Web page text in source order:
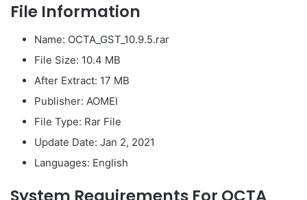
File Information
Name: OCTA_GST_10.9.5.rar
File Size: 10.4 MB
After Extract: 17 MB
Publisher: AOMEI
File Type: Rar File
Update Date: Jan 2, 2021
Languages: English
System Requirements For OCTA